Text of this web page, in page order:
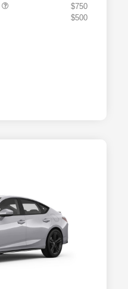
$750
$500